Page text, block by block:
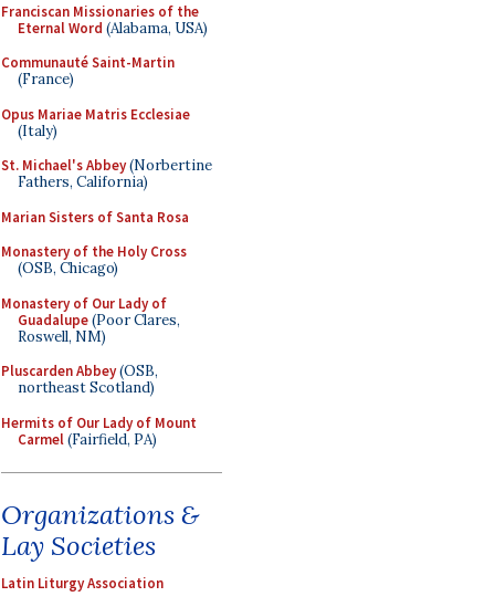
Franciscan Missionaries of the
Eternal Word (Alabama, USA)
Communauté Saint-Martin
(France)
Opus Mariae Matris Ecclesiae
(Italy)
St. Michael's Abbey(Norbertine
Fathers, California)
Marian Sisters of Santa Rosa
Monastery of the Holy Cross
(OSB, Chicago)
Monastery of Our Lady of
Guadalupe(Poor Clares,
Roswell, NM)
Pluscarden Abbey(OSB,
northeast Scotland)
Hermits of Our Lady of Mount
Carmel(Fairfield, PA)
Organizations &
Lay Societies
Latin Liturgy Association